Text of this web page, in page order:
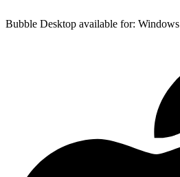
Bubble Desktop available for: Windows